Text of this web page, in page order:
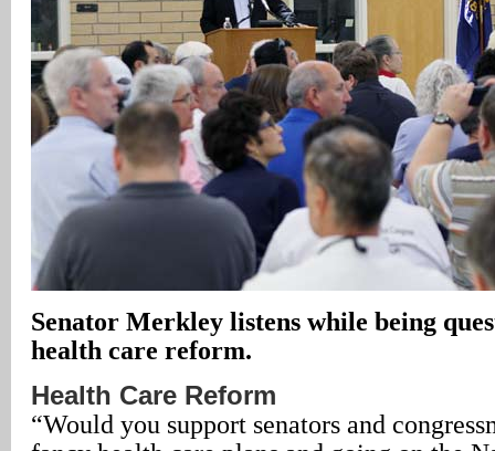
Senator Merkley listens while being
health care reform.
Health Care Reform
“Would you support senators and